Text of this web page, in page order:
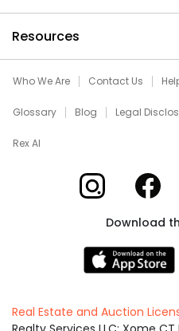
Resources
Who We Are Contact Us
Glossary Blog Legal
Rex AI
Xome on Xome
Download
Real Estate and Auction